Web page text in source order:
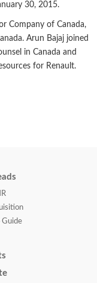
30, 2015.
Company of Canada,
Arun Bajaj joined
in Canada and
for Renault.
Guide